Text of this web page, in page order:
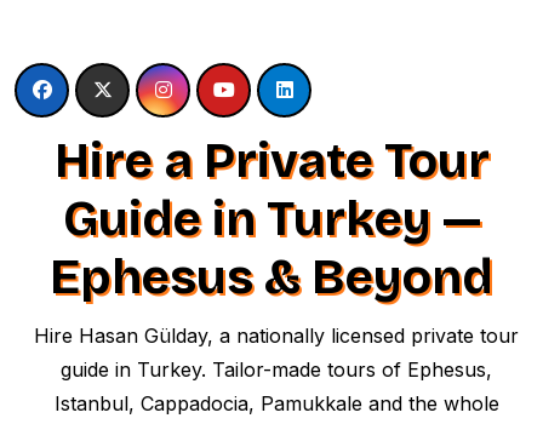
content
Hire a Private Tour
Guide in Turkey —
Ephesus & Beyond
Hire Hasan Gülday, a nationally licensed private tour
guide in Turkey. Tailor-made tours of Ephesus,
Istanbul, Cappadocia, Pamukkale and the whole